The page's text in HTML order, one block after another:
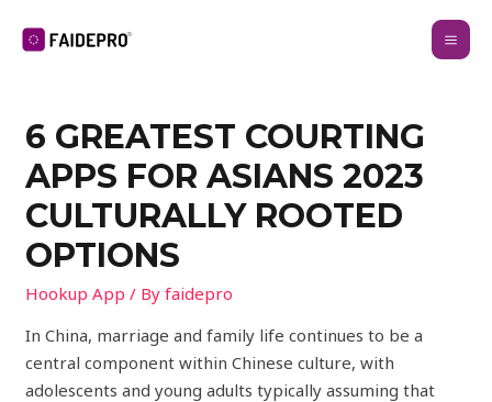
6 GREATEST COURTING
APPS FOR ASIANS 2023
CULTURALLY ROOTED
OPTIONS
Hookup App / Byfaidepro
In China, marriage and family life continues to be a
central component within Chinese culture, with
adolescents and young adults typically assuming that